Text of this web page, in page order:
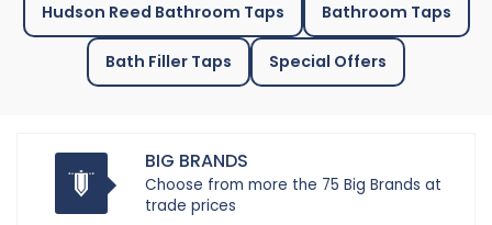
Hudson Reed Bathroom Taps Bathroom Taps
Bath Filler Taps Special Offers
BIG BRANDS
Choose from more the 75 Big Brands at
trade prices